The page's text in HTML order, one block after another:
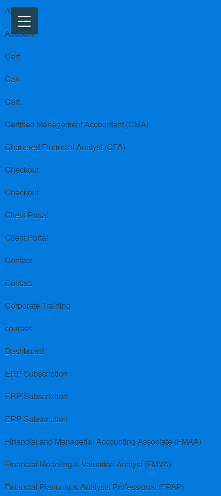
About us
Account
Cart
Cart
Cart
Certified Management Accountant (CMA)
Chartered Financial Analyst (CFA)
Checkout
Checkout
Client Portal
Client Portal
Contact
Contact
Corporate Training
courses
Dashboard
ERP Subscription
ERP Subscription
ERP Subscription
Financial and Managerial Accounting Associate (FMAA)
Financial Modeling & Valuation Analyst (FMVA)
Financial Planning & Analysis Professional (FPAP)